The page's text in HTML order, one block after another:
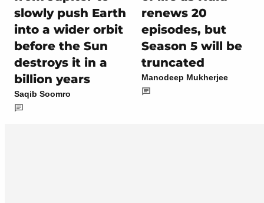
slowly push Earth
into a wider orbit
before the Sun
destroys it in a
billion years
Saqib Soomro
renews 20
episodes, but
Season 5 will be
truncated
Manodeep Mukherjee